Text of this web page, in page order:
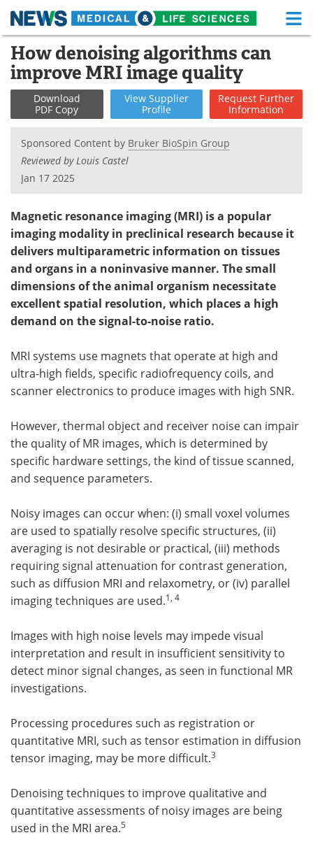
Skip
content
Medical Home Life Sciences Home
About Functional Food
News Health A-Z
Drugs Medical Devices
Interviews
MediKnowledge eBooks
Posters Podcasts
Videos Newsletters
Health & Personal Care Contact
Search Become a Member
How denoising algorithms can
improve MRI image quality
Download
PDF Copy
View Supplier
Profile
Request Further
Information
Sponsored Content by Bruker BioSpin Group
Reviewed by Louis Castel
Jan 17 2025
Magnetic resonance imaging (MRI) is a popular
imaging modality in preclinical research because it
delivers multiparametric information on tissues
and organs in a noninvasive manner. The small
dimensions of the animal organism necessitate
excellent spatial resolution, which places a high
demand on the signal-to-noise ratio.
MRI systems use magnets that operate at high and
ultra-high fields, specific radiofrequency coils, and
scanner electronics to produce images with high SNR.
However, thermal object and receiver noise can impair
the quality of MR images, which is determined by
specific hardware settings, the kind of tissue scanned,
and sequence parameters.
Noisy images can occur when: (i) small voxel volumes
are used to spatially resolve specific structures, (ii)
averaging is not desirable or practical, (iii) methods
requiring signal attenuation for contrast generation,
such as diffusion MRI and relaxometry, or (iv) parallel
imaging techniques are used.1, 4
Images with high noise levels may impede visual
interpretation and result in insufficient sensitivity to
detect minor signal changes, as seen in functional MR
investigations.
Processing procedures such as registration or
quantitative MRI, such as tensor estimation in diffusion
tensor imaging, may be more difficult.3
Denoising techniques to improve qualitative and
quantitative assessments of noisy images are being
used in the MRI area.5